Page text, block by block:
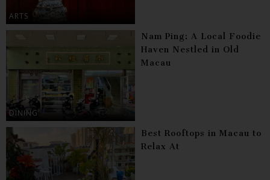
ARTS
DINING
Nam Ping: A Local Foodie
Haven Nestled in Old
Macau
Best Rooftops in Macau to
Relax At